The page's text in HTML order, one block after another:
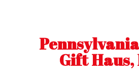
Gift Haus,